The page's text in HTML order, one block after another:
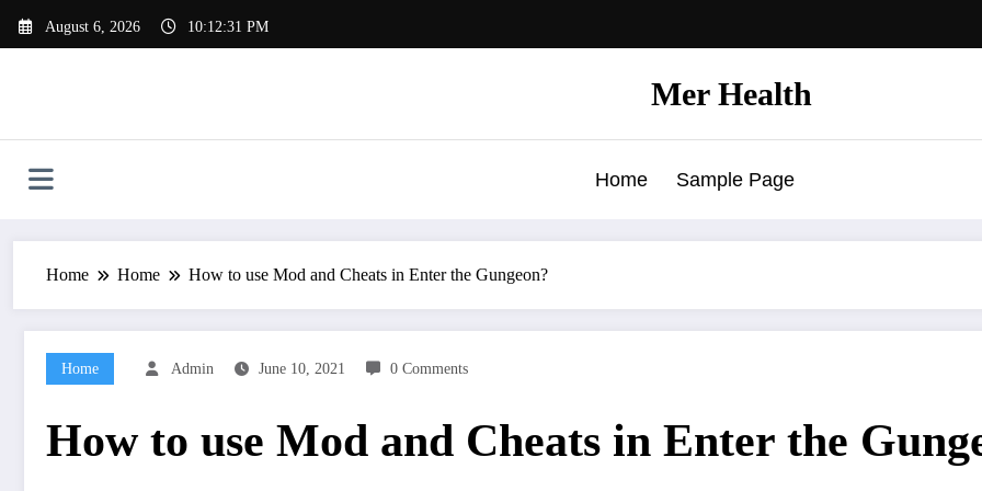
August 6, 2026 10:12:32 PM
Mer Health
Home Sample Page
Home Home How to use Mod and Cheats in Enter the Gungeon?
Home Admin June 10, 2021 0 Comments
How to use Mod and Cheats in Enter the